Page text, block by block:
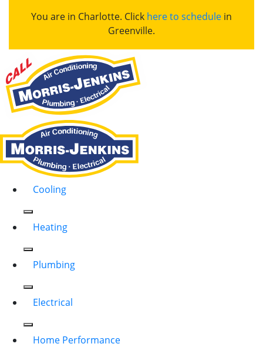
You are in Charlotte. Click here to schedule in
Greenville.
Cooling
Heating
Plumbing
Electrical
Home Performance